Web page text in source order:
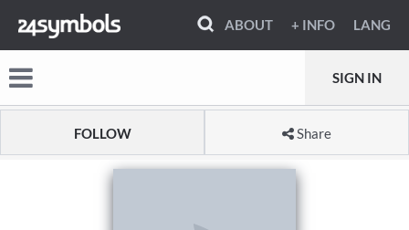
ABOUT + INFO LANG
SIGN IN
FOLLOW Share